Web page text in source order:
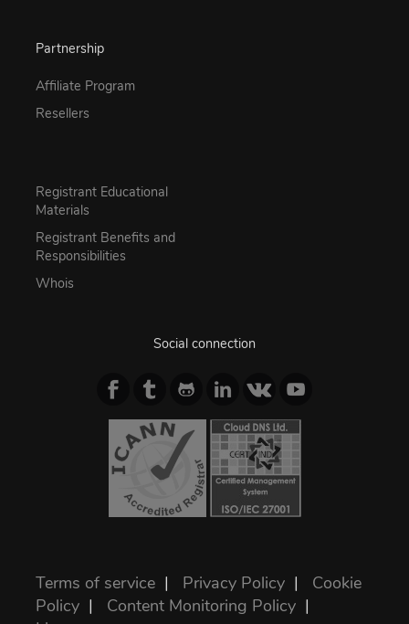
Partnership
Affiliate Program
Resellers
Registrant Educational
Materials
Registrant Benefits and
Responsibilities
Whois
Social connection
Terms of service | Privacy Policy | Cookie
Policy | Content Monitoring Policy |